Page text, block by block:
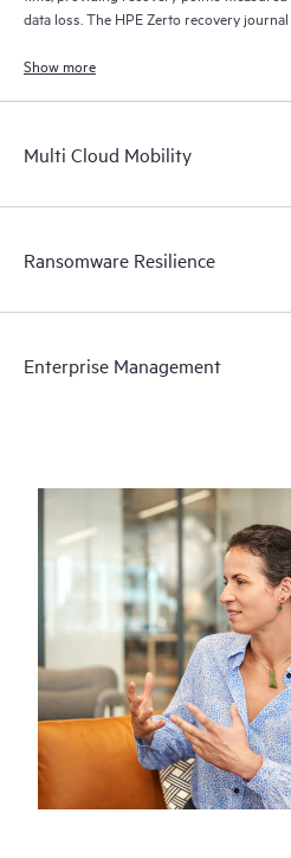
data loss. The HPE Zerto recovery
Show more
Multi Cloud Mobility
Ransomware Resilience
Enterprise Management